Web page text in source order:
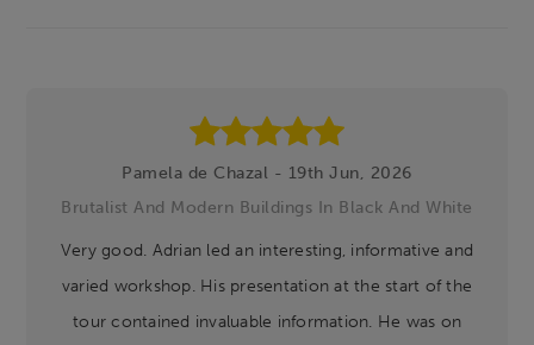
Pamela de Chazal - 19th Jun, 2026
Brutalist And Modern Buildings In Black And White
Very good. Adrian led an interesting, informative and
varied workshop. His presentation at the start of the
tour contained invaluable information. He was on